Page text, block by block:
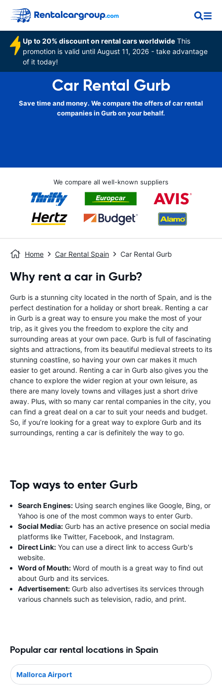
Up to 20% discount on rental cars worldwide This
promotion is valid until August 11, 2026 - take advantage
of it today!
Car Rental Gurb
Save time and money. We compare the offers of car rental
companies in Gurb on your behalf.
We compare all well-known suppliers
Home Car Rental Spain Car Rental Gurb
Why rent a car in Gurb?
Gurb is a stunning city located in the north of Spain, and is the
perfect destination for a holiday or short break. Renting a car
in Gurb is a great way to ensure you make the most of your
trip, as it gives you the freedom to explore the city and
surrounding areas at your own pace. Gurb is full of fascinating
sights and attractions, from its beautiful medieval streets to its
stunning coastline, so having your own car makes it much
easier to get around. Renting a car in Gurb also gives you the
chance to explore the wider region at your own leisure, as
there are many lovely towns and villages just a short drive
away. Plus, with so many car rental companies in the city, you
can find a great deal on a car to suit your needs and budget.
So, if you’re looking for a great way to explore Gurb and its
surroundings, renting a car is definitely the way to go.
Top ways to enter Gurb
Search Engines: Using search engines like Google, Bing, or
Yahoo is one of the most common ways to enter Gurb.
Social Media: Gurb has an active presence on social media
platforms like Twitter, Facebook, and Instagram.
Direct Link: You can use a direct link to access Gurb's
website.
Word of Mouth: Word of mouth is a great way to find out
about Gurb and its services.
Advertisement: Gurb also advertises its services through
various channels such as television, radio, and print.
Popular car rental locations in Spain
Mallorca Airport